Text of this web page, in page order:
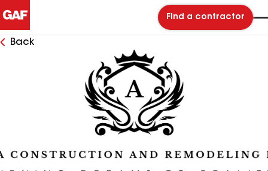
Find a contractor
Back